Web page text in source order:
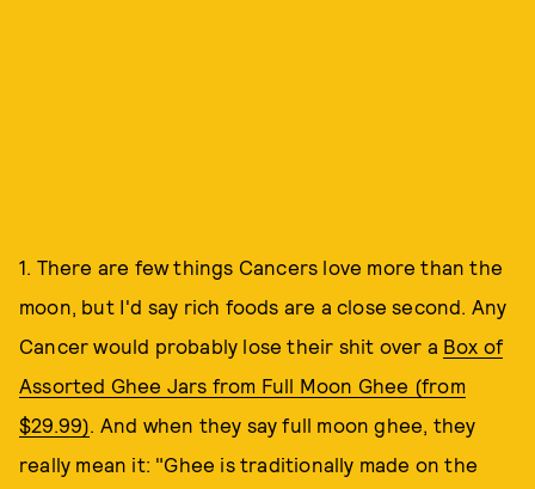
1. There are few things Cancers love more than the
moon, but I'd say rich foods are a close second. Any
Cancer would probably lose their shit over a Box of
Assorted Ghee Jars from Full Moon Ghee (from
$29.99) . And when they say full moon ghee, they
really mean it: "Ghee is traditionally made on the